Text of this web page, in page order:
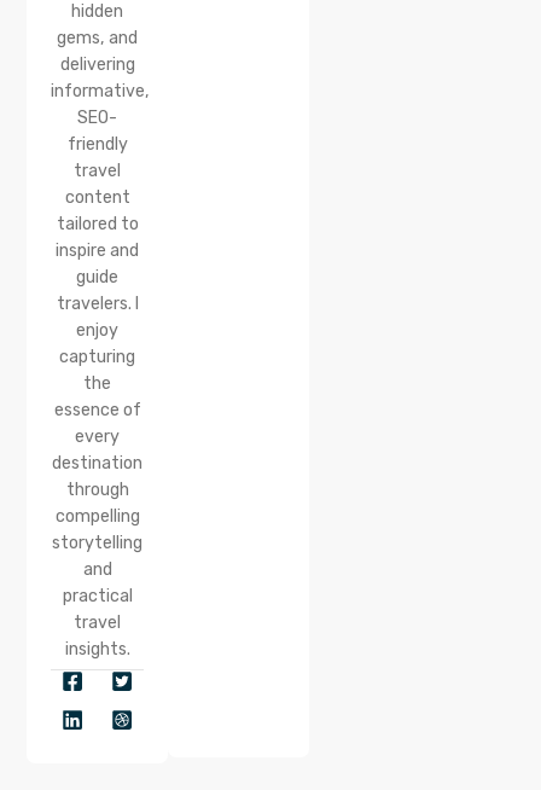
hidden
gems, and
delivering
informative,
SEO-
friendly
travel
content
tailored to
inspire and
guide
travelers. I
enjoy
capturing
the
essence of
every
destination
through
compelling
storytelling
and
practical
travel
insights.